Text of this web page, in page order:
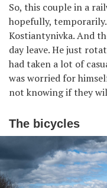
So, this couple in a
hopefully,
Kostiantynivka. And
day leave. He just
had taken a lot of
was worried for
not knowing if they
The bicycles